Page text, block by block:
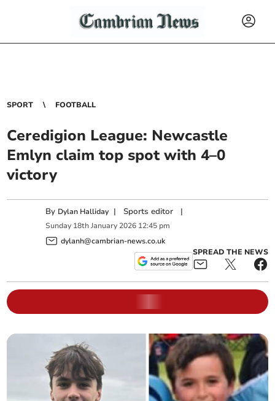
SPORT FOOTBALL
Ceredigion League: Newcastle
Emlyn claim top spot with 4–0
victory
By Dylan Halliday | Sports editor |
Sunday 18th January 2026 12:45 pm
dylanh@cambrian-news.co.uk
SPREAD THE NEWS